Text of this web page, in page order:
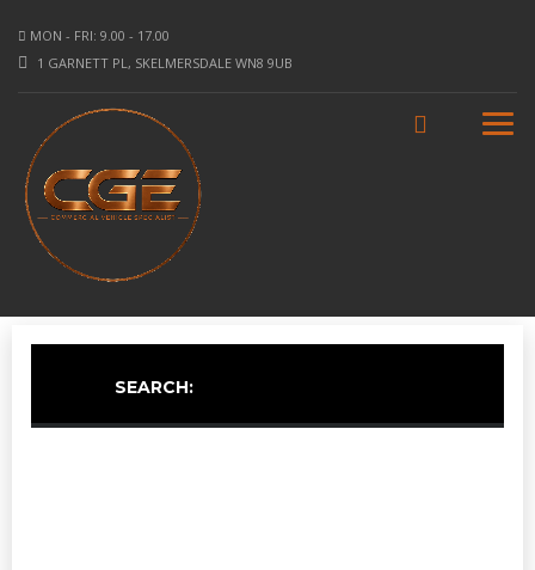
MON - FRI: 9.00 - 17.00
1 GARNETT PL, SKELMERSDALE WN8 9UB
SEARCH: